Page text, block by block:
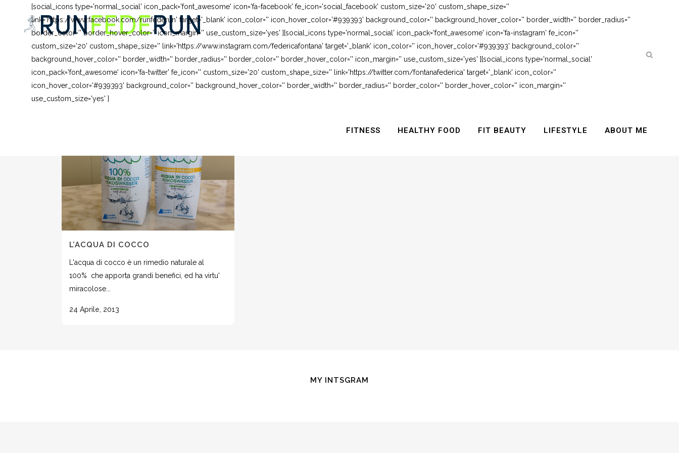
[social_icons type='normal_social' icon_pack='font_awesome' icon='fa-facebook' fe_icon='social_facebook' custom_size='20' custom_shape_size=''
link='https://www.facebook.com/runfederun' target='_blank' icon_color='' icon_hover_color='#939393' background_color='' background_hover_color='' border_width='' border_radius=''
border_color='' border_hover_color='' icon_margin='' use_custom_size='yes' ][social_icons type='normal_social' icon_pack='font_awesome' icon='fa-instagram' fe_icon=''
custom_size='20' custom_shape_size='' link='https://www.instagram.com/federicafontana' target='_blank' icon_color='' icon_hover_color='#939393' background_color=''
background_hover_color='' border_width='' border_radius='' border_color='' border_hover_color='' icon_margin='' use_custom_size='yes' ][social_icons type='normal_social'
icon_pack='font_awesome' icon='fa-twitter' fe_icon='' custom_size='20' custom_shape_size='' link='https://twitter.com/fontanafederica' target='_blank' icon_color=''
icon_hover_color='#939393' background_color='' background_hover_color='' border_width='' border_radius='' border_color='' border_hover_color='' icon_margin=''
use_custom_size='yes' ]
FITNESS HEALTHY FOOD FIT BEAUTY LIFESTYLE ABOUT ME
L’ACQUA DI COCCO
L'acqua di cocco è un rimedio naturale al
100% che apporta grandi benefici, ed ha virtu'
miracolose...
24 Aprile, 2013
MY INTSGRAM